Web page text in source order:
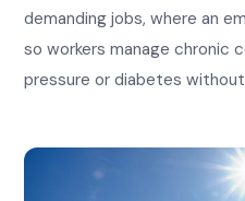
demanding jobs, where an
so workers manage chronic
pressure or diabetes